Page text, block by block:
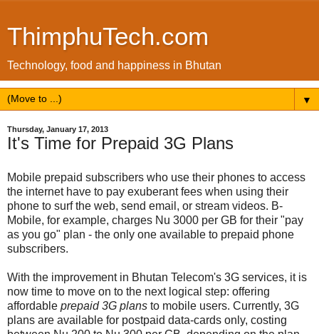
ThimphuTech.com
Technology, food and happiness in Bhutan
▼
Thursday, January 17, 2013
It's Time for Prepaid 3G Plans
Mobile prepaid subscribers who use their phones to access
the internet have to pay exuberant fees when using their
phone to surf the web, send email, or stream videos. B-
Mobile, for example, charges Nu 3000 per GB for their "pay
as you go" plan - the only one available to prepaid phone
subscribers.
With the improvement in Bhutan Telecom's 3G services, it is
now time to move on to the next logical step: offering
affordable prepaid 3G plans to mobile users. Currently, 3G
plans are available for postpaid data-cards only, costing